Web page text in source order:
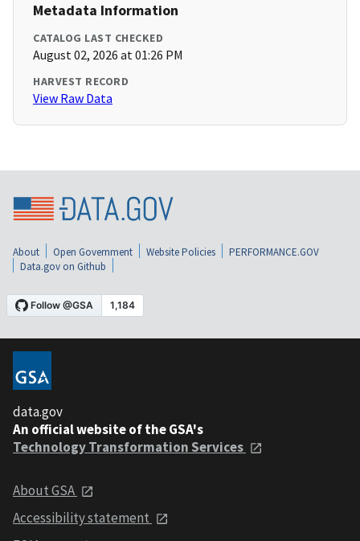
Metadata Information
CATALOG LAST CHECKED
August 02, 2026 at 01:26 PM
HARVEST RECORD
View Raw Data
About Open Government Website Policies
PERFORMANCE.GOV
Data.gov on Github
data.gov
An official website of the GSA's
Technology Transformation Services
About GSA
Accessibility statement